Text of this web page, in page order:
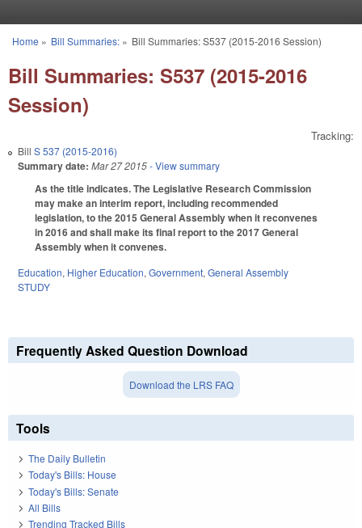
You are here
Home » Bill Summaries:» Bill Summaries: S537 (2015-2016 Session)
Bill Summaries: S537 (2015-2016
Session)
Tracking:
Bill S 537 (2015-2016)
Summary date: Mar 27 2015- View summary
As the title indicates. The Legislative Research Commission
may make an interim report, including recommended
legislation, to the 2015 General Assembly when it reconvenes
in 2016 and shall make its final report to the 2017 General
Assembly when it convenes.
Education, Higher Education, Government, General Assembly
STUDY
Frequently Asked Question Download
Download the LRS FAQ
Tools
The Daily Bulletin
Today's Bills: House
Today's Bills: Senate
All Bills
Trending Tracked Bills